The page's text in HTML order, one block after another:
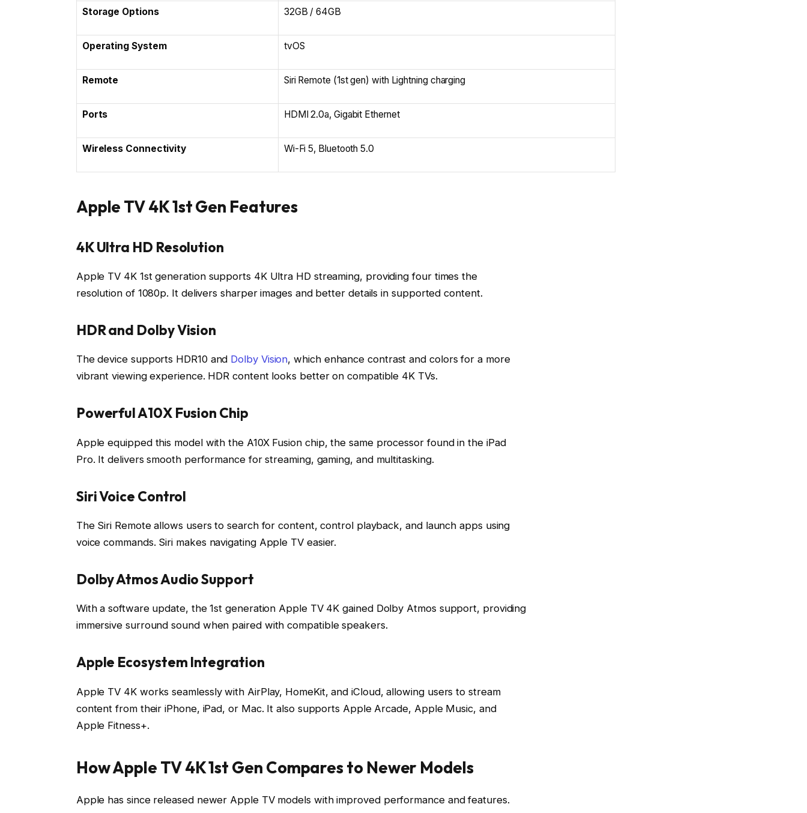
Storage Options 32GB / 64GB
Operating System tvOS
Remote Siri Remote (1st gen) with Lightning charging
Ports HDMI 2.0a, Gigabit Ethernet
Wireless Connectivity Wi-Fi 5, Bluetooth 5.0
Apple TV 4K 1st Gen Features
4K Ultra HD Resolution
Apple TV 4K 1st generation supports 4K Ultra HD streaming, providing four times the
resolution of 1080p. It delivers sharper images and better details in supported content.
HDR and Dolby Vision
The device supports HDR10 and Dolby Vision, which enhance contrast and colors for a more
vibrant viewing experience. HDR content looks better on compatible 4K TVs.
Powerful A10X Fusion Chip
Apple equipped this model with the A10X Fusion chip, the same processor found in the iPad
Pro. It delivers smooth performance for streaming, gaming, and multitasking.
Siri Voice Control
The Siri Remote allows users to search for content, control playback, and launch apps using
voice commands. Siri makes navigating Apple TV easier.
Dolby Atmos Audio Support
With a software update, the 1st generation Apple TV 4K gained Dolby Atmos support, providing
immersive surround sound when paired with compatible speakers.
Apple Ecosystem Integration
Apple TV 4K works seamlessly with AirPlay, HomeKit, and iCloud, allowing users to stream
content from their iPhone, iPad, or Mac. It also supports Apple Arcade, Apple Music, and
Apple Fitness+.
How Apple TV 4K 1st Gen Compares to Newer Models
Apple has since released newer Apple TV models with improved performance and features.